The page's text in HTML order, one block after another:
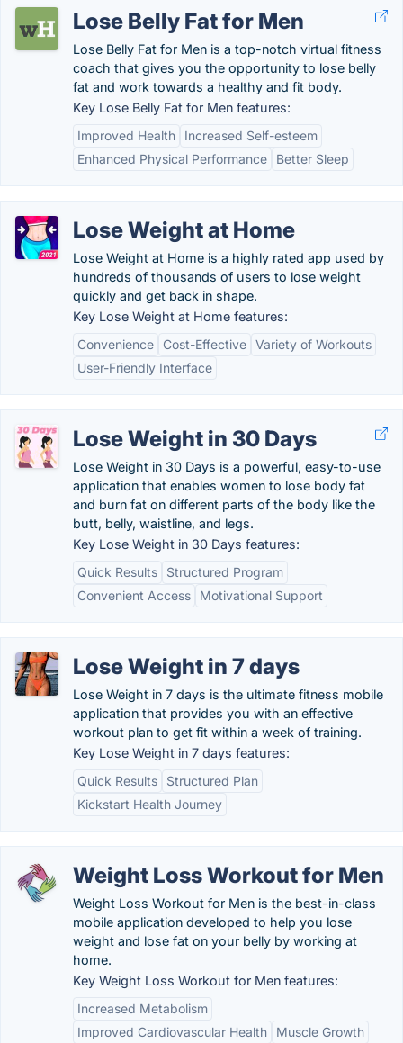
Lose Belly Fat for Men
Lose Belly Fat for Men is a top-notch virtual fitness
coach that gives you the opportunity to lose belly
fat and work towards a healthy and fit body.
Key Lose Belly Fat for Men features:
Improved Health
Increased Self-esteem
Enhanced Physical Performance
Better Sleep
Lose Weight at Home
Lose Weight at Home is a highly rated app used by
hundreds of thousands of users to lose weight
quickly and get back in shape.
Key Lose Weight at Home features:
Convenience
Cost-Effective Variety of Workouts
User-Friendly Interface
Lose Weight in 30 Days
Lose Weight in 30 Days is a powerful, easy-to-use
application that enables women to lose body fat
and burn fat on different parts of the body like the
butt, belly, waistline, and legs.
Key Lose Weight in 30 Days features:
Quick Results
Structured Program
Convenient Access
Motivational Support
Lose Weight in 7 days
Lose Weight in 7 days is the ultimate fitness mobile
application that provides you with an effective
workout plan to get fit within a week of training.
Key Lose Weight in 7 days features:
Quick Results
Structured Plan
Kickstart Health Journey
Weight Loss Workout for Men
Weight Loss Workout for Men is the best-in-class
mobile application developed to help you lose
weight and lose fat on your belly by working at
home.
Key Weight Loss Workout for Men features:
Increased Metabolism
Improved Cardiovascular Health
Muscle Growth